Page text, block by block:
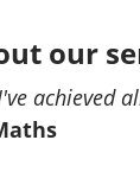
our
achieved